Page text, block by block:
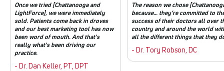
Once we tried [Chattanooga and
LightForce], we were immediately
sold. Patients come back in droves
and our best marketing tool has now
been word of mouth. And that's
really what's been driving our
practice.
- Dr. Dan Keller, PT, DPT
The reason we chose
because… they’re committed to
success of their doctors all over
country and around the world
all the different things that they
- Dr. Tory Robson, DC